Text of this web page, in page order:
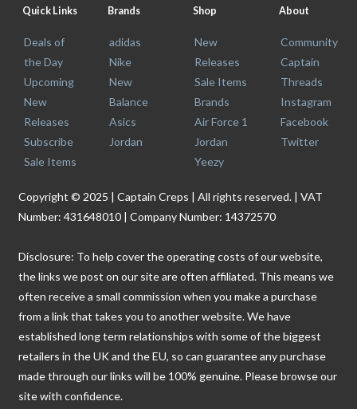
Quick Links
Deals of
the Day
Upcoming
New
Releases
Subscribe
Sale Items
Brands
adidas
Nike
New
Balance
Asics
Jordan
Shop
New
Releases
Sale Items
Brands
Air Force 1
Jordan
Yeezy
About
Community
Captain
Threads
Instagram
Facebook
Twitter
Copyright © 2025 | Captain Creps | All rights reserved. | VAT
Number: 431648010 | Company Number: 14372570
Disclosure: To help cover the operating costs of our website,
the links we post on our site are often affiliated. This means we
often receive a small commission when you make a purchase
from a link that takes you to another website. We have
established long term relationships with some of the biggest
retailers in the UK and the EU, so can guarantee any purchase
made through our links will be 100% genuine. Please browse our
site with confidence.